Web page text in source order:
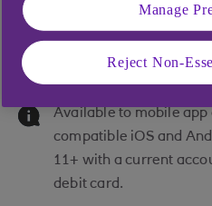
Subscriptions in the
Available to mobile
compatible iOS and
11+ with a current
debit card.
Manage
Reject Non-